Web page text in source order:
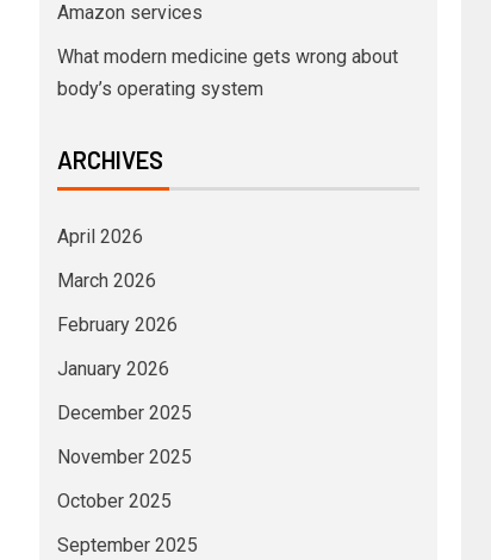
Amazon services
What modern medicine gets wrong about
body’s operating system
ARCHIVES
April 2026
March 2026
February 2026
January 2026
December 2025
November 2025
October 2025
September 2025